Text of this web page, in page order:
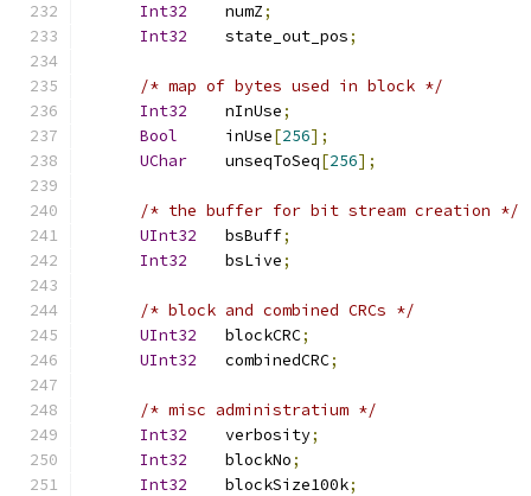
Int32
    numZ
;
Int32
    state_out_pos
;
/* map of bytes used in block */
Int32
    nInUse
;
Bool
     inUse
[256];
UChar
    unseqToSeq
[256];
/* the buffer for bit stream creation */
UInt32
   bsBuff
;
Int32
    bsLive
;
/* block and combined CRCs */
UInt32
   blockCRC
;
UInt32
   combinedCRC
;
/* misc administratium */
Int32
    verbosity
;
Int32
    blockNo
;
Int32
    blockSize100k
;